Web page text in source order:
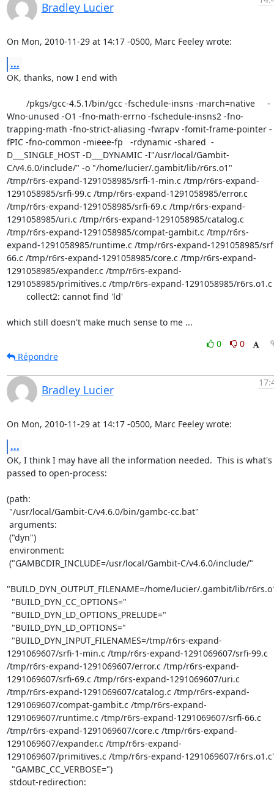
Bradley Lucier
On Mon, 2010-11-29 at 14:17 -0500, Marc Feeley wrote:
...
OK, thanks, now I end with
Wno-unused -O1 -fno-math-errno -fschedule-insns2 -fno-
trapping-math -fno-strict-aliasing -fwrapv -fomit-frame-pointer -
fPIC -fno-common -mieee-fp   -rdynamic -shared  -
D___SINGLE_HOST -D___DYNAMIC -I"/usr/local/Gambit-
C/v4.6.0/include/" -o "/home/lucier/.gambit/lib/r6rs.o1"
/tmp/r6rs-expand-1291058985/srfi-1-min.c /tmp/r6rs-expand-
1291058985/srfi-99.c /tmp/r6rs-expand-1291058985/error.c
/tmp/r6rs-expand-1291058985/srfi-69.c /tmp/r6rs-expand-
1291058985/uri.c /tmp/r6rs-expand-1291058985/catalog.c
/tmp/r6rs-expand-1291058985/compat-gambit.c /tmp/r6rs-
expand-1291058985/runtime.c /tmp/r6rs-expand-1291058985/
66.c /tmp/r6rs-expand-1291058985/core.c /tmp/r6rs-expand-
1291058985/expander.c /tmp/r6rs-expand-
1291058985/primitives.c /tmp/r6rs-expand-1291058985/r6rs.o1.c
which still doesn't make much sense to me ...
0
0
Répondre
Bradley Lucier
On Mon, 2010-11-29 at 14:17 -0500, Marc Feeley wrote:
...
OK, I think I may have all the information needed.  This is what's
passed to open-process:
(path:
"BUILD_DYN_OUTPUT_FILENAME=/home/lucier/.gambit/lib/
1291069607/srfi-1-min.c /tmp/r6rs-expand-1291069607/srfi-99.c
/tmp/r6rs-expand-1291069607/error.c /tmp/r6rs-expand-
1291069607/srfi-69.c /tmp/r6rs-expand-1291069607/uri.c
/tmp/r6rs-expand-1291069607/catalog.c /tmp/r6rs-expand-
1291069607/compat-gambit.c /tmp/r6rs-expand-
1291069607/runtime.c /tmp/r6rs-expand-1291069607/srfi-66.c
/tmp/r6rs-expand-1291069607/core.c /tmp/r6rs-expand-
1291069607/expander.c /tmp/r6rs-expand-
1291069607/primitives.c /tmp/r6rs-expand-1291069607/